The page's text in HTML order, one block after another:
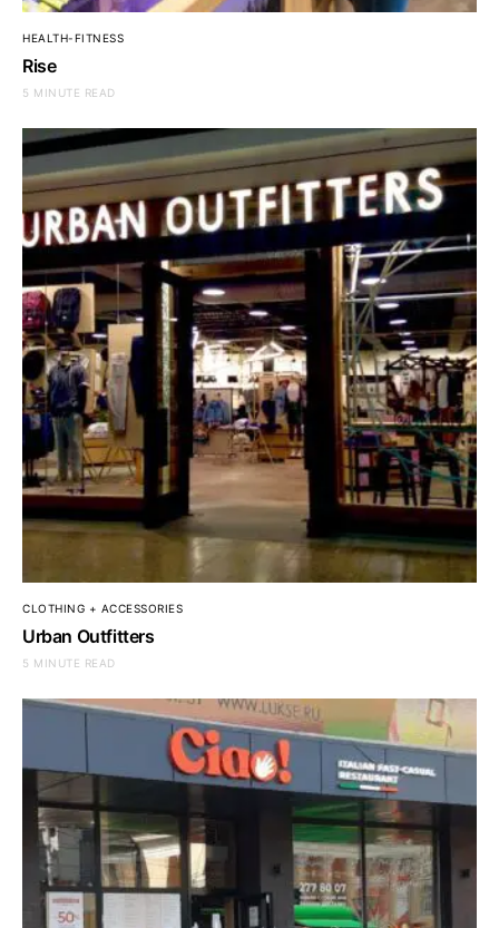
HEALTH-FITNESS
Rise
5 MINUTE READ
CLOTHING + ACCESSORIES
Urban Outfitters
5 MINUTE READ